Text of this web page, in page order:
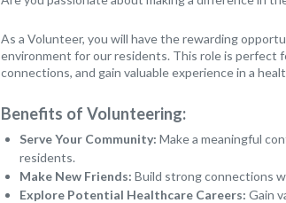
As a Volunteer, you will have the rewarding
environment for our residents. This role is perfect
connections, and gain valuable experience in a
Benefits of Volunteering:
Serve Your Community: Make a meaningful
residents.
Make New Friends: Build strong connections
Explore Potential Healthcare Careers: Gain